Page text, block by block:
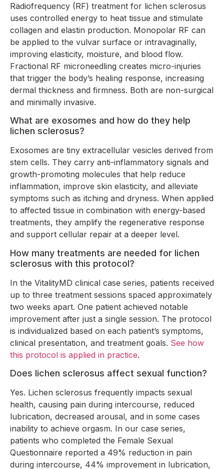
Radiofrequency (RF) treatment for lichen sclerosus
uses controlled energy to heat tissue and stimulate
collagen and elastin production. Monopolar RF can
be applied to the vulvar surface or intravaginally,
improving elasticity, moisture, and blood flow.
Fractional RF microneedling creates micro-injuries
that trigger the body’s healing response, increasing
dermal thickness and firmness. Both are non-surgical
and minimally invasive.
What are exosomes and how do they help
lichen sclerosus?
Exosomes are tiny extracellular vesicles derived from
stem cells. They carry anti-inflammatory signals and
growth-promoting molecules that help reduce
inflammation, improve skin elasticity, and alleviate
symptoms such as itching and dryness. When applied
to affected tissue in combination with energy-based
treatments, they amplify the regenerative response
and support cellular repair at a deeper level.
How many treatments are needed for lichen
sclerosus with this protocol?
In the VitalityMD clinical case series, patients received
up to three treatment sessions spaced approximately
two weeks apart. One patient achieved notable
improvement after just a single session. The protocol
is individualized based on each patient’s symptoms,
clinical presentation, and treatment goals. See how
this protocol is applied in practice.
Does lichen sclerosus affect sexual function?
Yes. Lichen sclerosus frequently impacts sexual
health, causing pain during intercourse, reduced
lubrication, decreased arousal, and in some cases
inability to achieve orgasm. In our case series,
patients who completed the Female Sexual
Questionnaire reported a 49% reduction in pain
during intercourse, 44% improvement in lubrication,